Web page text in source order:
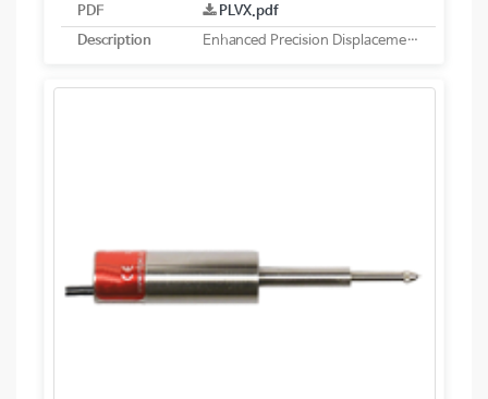
PDF
PLVX.pdf
Description
Enhanced Precision Displacement Transducer